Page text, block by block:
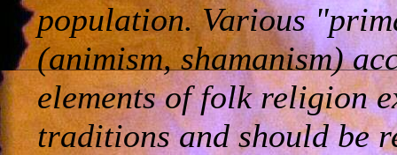
population. Various
(animism, shamanism)
elements of folk religion
traditions and should be